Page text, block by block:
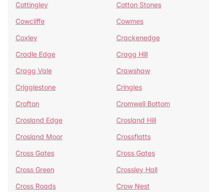
Cottingley
Cotton Stones
Cowcliffe
Cowmes
Coxley
Crackenedge
Cradle Edge
Cragg Hill
Cragg Vale
Crawshaw
Crigglestone
Cringles
Crofton
Cromwell Bottom
Crosland Edge
Crosland Hill
Crosland Moor
Crossflatts
Cross Gates
Cross Gates
Cross Green
Crossley Hall
Cross Roads
Crow Nest